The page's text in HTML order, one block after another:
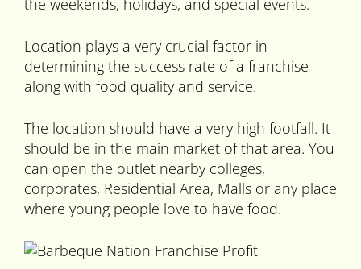
the weekends, holidays, and special events.
Location plays a very crucial factor in
determining the success rate of a franchise
along with food quality and service.
The location should have a very high footfall. It
should be in the main market of that area. You
can open the outlet nearby colleges,
corporates, Residential Area, Malls or any place
where young people love to have food.